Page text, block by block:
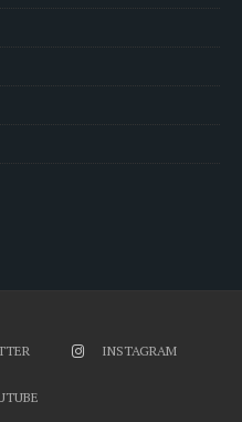
INSTAGRAM